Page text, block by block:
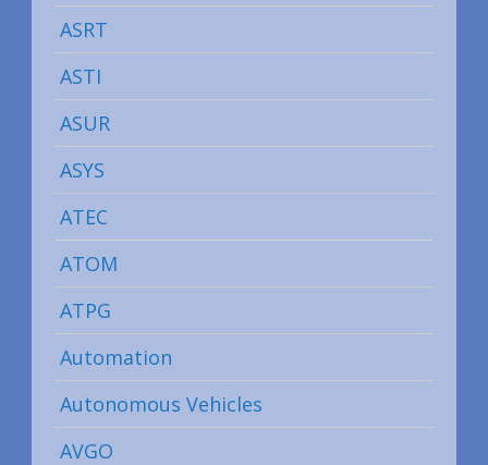
ASRT
ASTI
ASUR
ASYS
ATEC
ATOM
ATPG
Automation
Autonomous Vehicles
AVGO